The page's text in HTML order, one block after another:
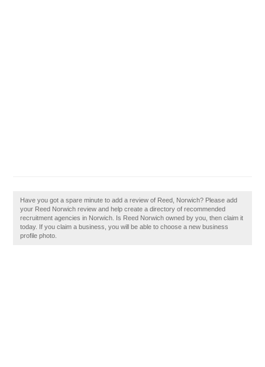
Have you got a spare minute to add a review of Reed, Norwich? Please add
your Reed Norwich review and help create a directory of recommended
recruitment agencies in Norwich. Is Reed Norwich owned by you, then claim it
today. If you claim a business, you will be able to choose a new business
profile photo.